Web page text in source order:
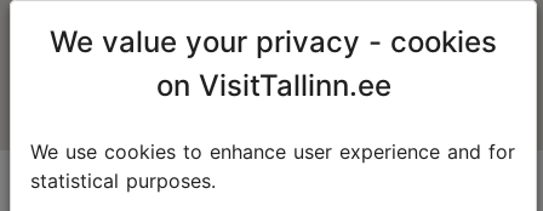
We value your privacy - cookies
on VisitTallinn.ee
We use cookies to enhance user experience and for
statistical purposes.